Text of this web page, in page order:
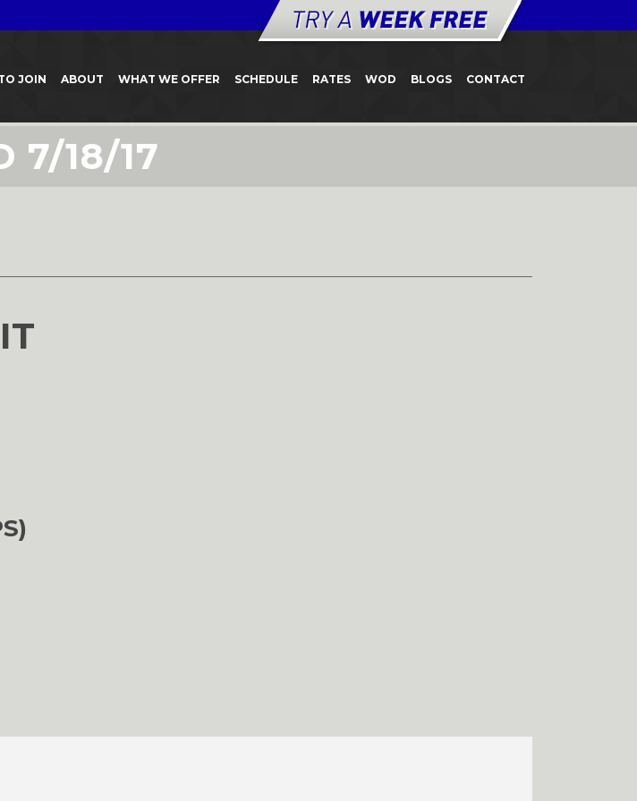
JOIN ABOUT WHAT WE OFFER SCHEDULE RATES WOD BLOGS CONTACT
7/18/17